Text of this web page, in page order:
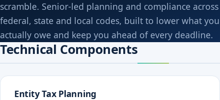
scramble. Senior-led planning and compliance across
federal, state and local codes, built to lower what you
actually owe and keep you ahead of every deadline.
Technical Components
Entity Tax Planning